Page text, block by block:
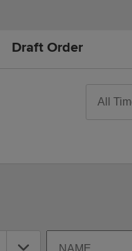
Draft Order
All-
Year
Search